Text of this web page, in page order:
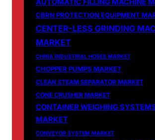
AUTOMATIC FILLING MACHINE
CBRN PROTECTION EQUIPMENT
CENTER-LESS GRINDING
MARKET
CHINA INDUSTRIAL HOSES MARKET
CHOPPER PUMPS MARKET
CLEAN STEAM SEPARATOR MARKET
CONE CRUSHER MARKET
CONTAINER WEIGHING
MARKET
CONVEYOR SYSTEM MARKET